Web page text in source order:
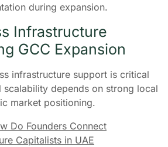
during expansion.
Infrastructure
GCC Expansion
infrastructure support is critical
scalability depends on strong local
market positioning.
Do Founders Connect
Capitalists in UAE